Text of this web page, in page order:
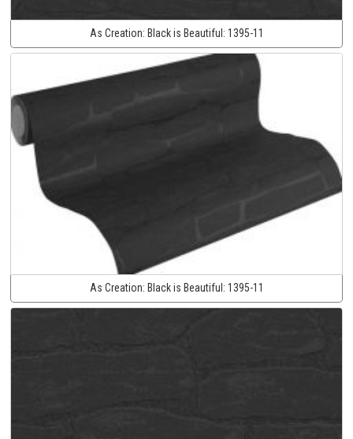
As Creation: Black is Beautiful: 1395-11
As Creation: Black is Beautiful: 1395-11